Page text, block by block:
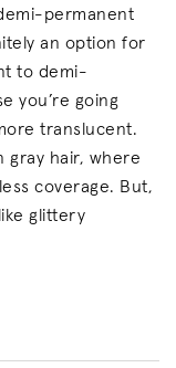
permanent
an option for
to demi-
you’re going
translucent.
gray hair, where
coverage. But,
glittery